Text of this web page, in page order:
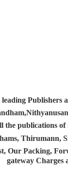
Publishers
the publications
Our Packing,
gateway Charges